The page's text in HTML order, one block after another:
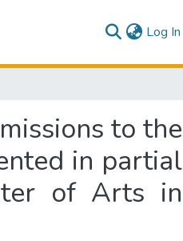
Log In
to the
in partial
of Arts in